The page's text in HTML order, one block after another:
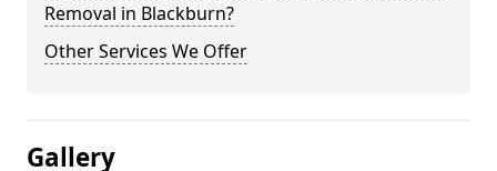
Removal in Blackburn?
Other Services We Offer
Gallery